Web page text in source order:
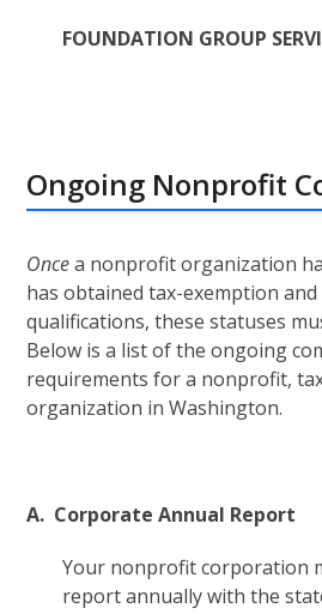
FOUNDATION GROUP
Ongoing Nonprofit
Oncea nonprofit organization
has obtained tax-exemption
qualifications, these statuses
Below is a list of the ongoing
requirements for a nonprofit,
organization in Washington.
A. Corporate Annual Report
Your nonprofit corporation
report annually with the